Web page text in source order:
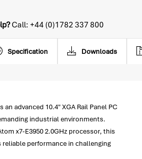
Specification Downloads
Call: +44 (0)1782 337 800
an advanced 10.4" XGA Rail Panel PC
industrial environments.
x7-E3950 2.0GHz processor, this
performance in challenging